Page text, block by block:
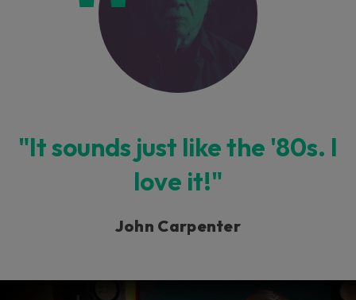
"It sounds just like the '80s. I
love it!"
John Carpenter